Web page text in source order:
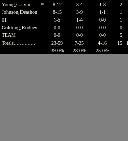
Young,Calvin * 8-12 3-4 1-8
2
Johnson,Deashon 8-15 3-9 1-1
1
01 1-5 1-4 0-0
1
Goldring,Rodney 0-0 0-0 0-0
0
TEAM 0-0 0-0 0-0
5
Totals..............
23-59 7-25 4-16 15
39.0%
28.0% 25.0%